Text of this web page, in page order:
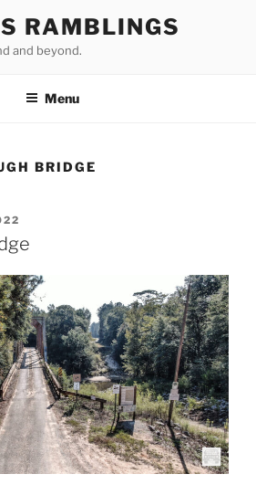
RAMBLINGS
and beyond.
Menu
BRIDGE